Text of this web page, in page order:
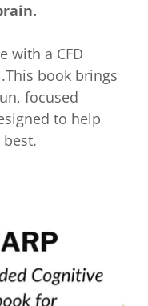
with a CFD
book brings
focused
to help